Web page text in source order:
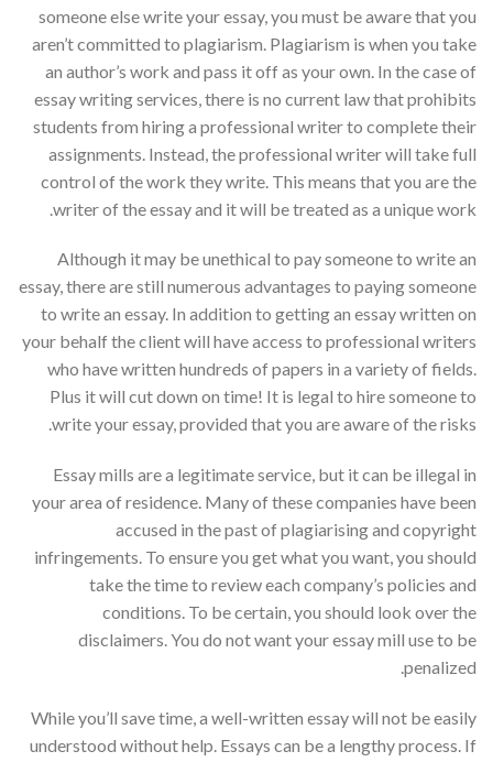
someone else write your essay, you must be aware that you
aren’t committed to plagiarism. Plagiarism is when you take
an author’s work and pass it off as your own. In the case of
essay writing services, there is no current law that prohibits
students from hiring a professional writer to complete their
assignments. Instead, the professional writer will take full
control of the work they write. This means that you are the
writer of the essay and it will be treated as a unique work.
Although it may be unethical to pay someone to write an
essay, there are still numerous advantages to paying someone
to write an essay. In addition to getting an essay written on
your behalf the client will have access to professional writers
who have written hundreds of papers in a variety of fields.
Plus it will cut down on time! It is legal to hire someone to
write your essay, provided that you are aware of the risks.
Essay mills are a legitimate service, but it can be illegal in
your area of residence. Many of these companies have been
accused in the past of plagiarising and copyright
infringements. To ensure you get what you want, you should
take the time to review each company’s policies and
conditions. To be certain, you should look over the
disclaimers. You do not want your essay mill use to be
penalized.
While you’ll save time, a well-written essay will not be easily
understood without help. Essays can be a lengthy process. If